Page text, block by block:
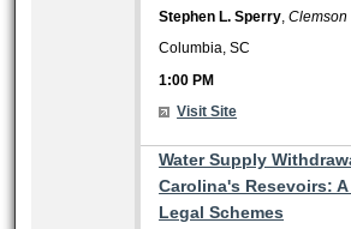
Stephen L. Sperry ,Clemson
Columbia, SC
1:00 PM
Visit Site
Water Supply
Carolina's Resevoirs:
Legal Schemes